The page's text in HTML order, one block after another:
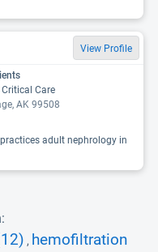
View Profile
Care
AK 99508
adult nephrology in
, hemofiltration